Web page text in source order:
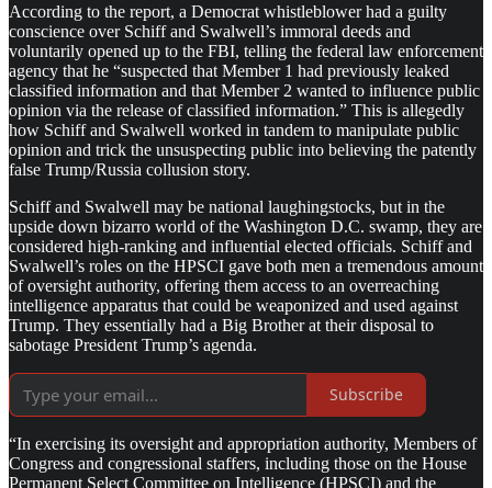
According to the report, a Democrat whistleblower had a guilty
conscience over Schiff and Swalwell’s immoral deeds and
voluntarily opened up to the FBI, telling the federal law enforcement
agency that he “suspected that Member 1 had previously leaked
classified information and that Member 2 wanted to influence public
opinion via the release of classified information.” This is allegedly
how Schiff and Swalwell worked in tandem to manipulate public
opinion and trick the unsuspecting public into believing the patently
false Trump/Russia collusion story.
Schiff and Swalwell may be national laughingstocks, but in the
upside down bizarro world of the Washington D.C. swamp, they are
considered high-ranking and influential elected officials. Schiff and
Swalwell’s roles on the HPSCI gave both men a tremendous amount
of oversight authority, offering them access to an overreaching
intelligence apparatus that could be weaponized and used against
Trump. They essentially had a Big Brother at their disposal to
sabotage President Trump’s agenda.
Subscribe
“In exercising its oversight and appropriation authority, Members of
Congress and congressional staffers, including those on the House
Permanent Select Committee on Intelligence (HPSCI) and the